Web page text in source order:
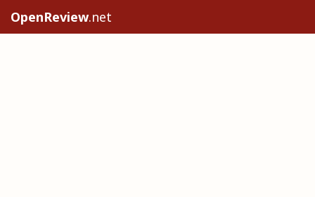
OpenReview.net